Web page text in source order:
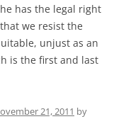
has the legal right
we resist the
unjust as an
is the first and last
21, 2011 by